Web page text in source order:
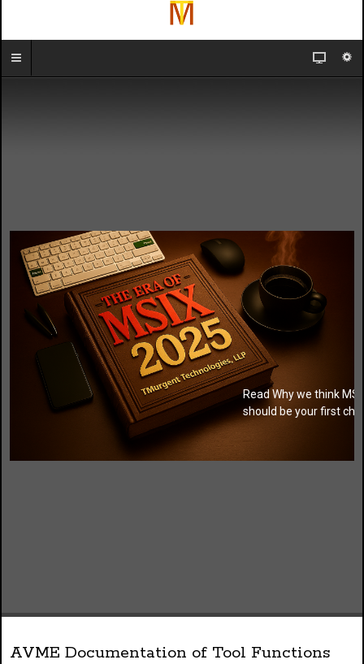
Read Why we think
should be your first
AVME Documentation of Tool Functions